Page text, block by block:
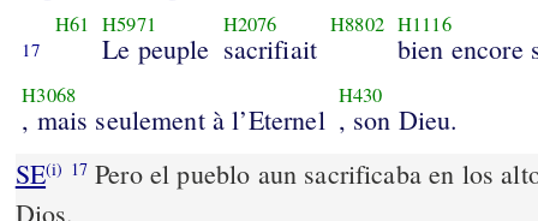
17
H61 H5971
Le peuple
H2076
sacrifiait
H8802 H1116
bien encore
H3068
, mais seulement à l’Eternel
H430
, son Dieu.
SE(i) 17 Pero el pueblo aun sacrificaba en los
Dios.